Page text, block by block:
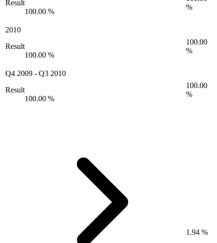
Result
100.00 %
%
2010
Result
100.00 %
100.00
%
Q4 2009 - Q3 2010
Result
100.00 %
100.00
%
1.94 %